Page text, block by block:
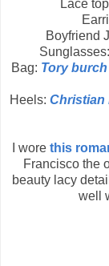
Lace
Boyfriend
Sunglasses:
Bag: Tory burch
Heels: Christian
I wore this
Francisco the
beauty lacy
well